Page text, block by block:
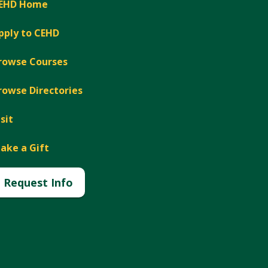
Home
to CEHD
Courses
Directories
a Gift
Request Info